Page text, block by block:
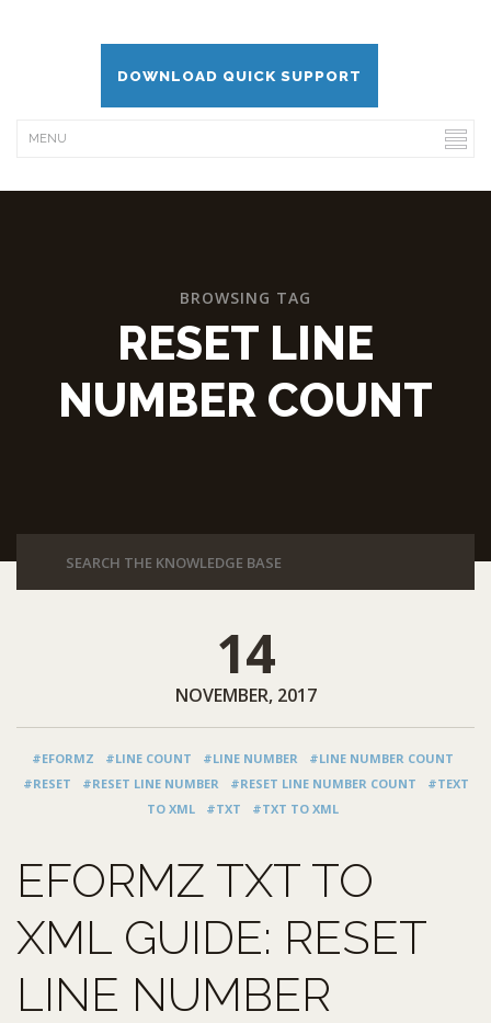
DOWNLOAD QUICK SUPPORT
BROWSING TAG
RESET LINE
NUMBER COUNT
14
NOVEMBER, 2017
#EFORMZ #LINE COUNT #LINE NUMBER
#LINE NUMBER COUNT
#RESET
#RESET LINE NUMBER #RESET LINE NUMBER COUNT
#TEXT
TO XML
#TXT #TXT TO XML
EFORMZ TXT TO
XML GUIDE: RESET
LINE NUMBER